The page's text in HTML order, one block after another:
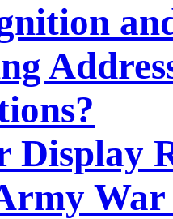
Display
War